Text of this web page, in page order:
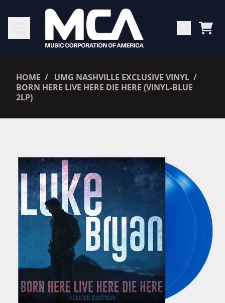
HOME
UMG NASHVILLE EXCLUSIVE VINYL
BORN HERE LIVE HERE DIE HERE (VINYL-BLUE
2LP)